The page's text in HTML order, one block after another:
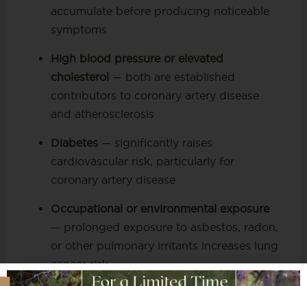
accumulate before producing noticeable
symptoms
High blood pressure or elevated
cholesterol — both are established
contributors to coronary artery disease
and atherosclerosis
Diabetes— significantly raises
cardiovascular risk, particularly for
coronary artery disease
Occupational or environmental exposure
— prolonged exposure to asbestos, radon,
or other pulmonary irritants increases lung
cancer risk